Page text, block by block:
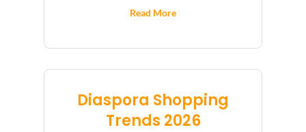
Read More
Diaspora Shopping
Trends 2026